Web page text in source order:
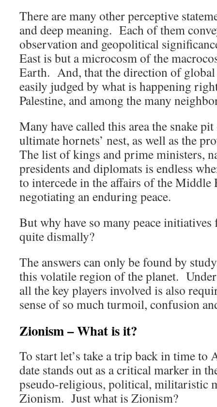
There are many other perceptive
and deep meaning. Each of them
observation and geopolitical
East is but a microcosm of the
Earth. And, that the direction of global
easily judged by what is happening
Palestine, and among the many
Many have called this area the snake
ultimate hornets’ nest, as well as the
The list of kings and prime ministers,
presidents and diplomats is endless
to intercede in the affairs of the Middle
negotiating an enduring peace.
But why have so many peace
quite dismally?
The answers can only be found by
this volatile region of the planet.
all the key players involved is also
sense of so much turmoil, confusion
Zionism – What is it?
To start let’s take a trip back in time
date stands out as a critical marker in
pseudo-religious, political, militaristic
Zionism. Just what is Zionism?